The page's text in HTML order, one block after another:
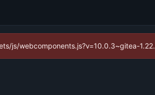
webcomponents.js?v=10.0.3~gitea-